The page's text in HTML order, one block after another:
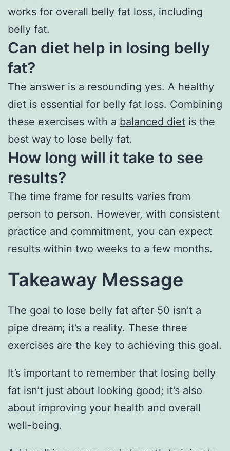
works for overall belly fat loss, including
belly fat.
Can diet help in losing belly
fat?
The answer is a resounding yes. A healthy
diet is essential for belly fat loss. Combining
these exercises with a balanced diet is the
best way to lose belly fat.
How long will it take to see
results?
The time frame for results varies from
person to person. However, with consistent
practice and commitment, you can expect
results within two weeks to a few months.
Takeaway Message
The goal to lose belly fat after 50 isn’t a
pipe dream; it’s a reality. These three
exercises are the key to achieving this goal.
It’s important to remember that losing belly
fat isn’t just about looking good; it’s also
about improving your health and overall
well-being.